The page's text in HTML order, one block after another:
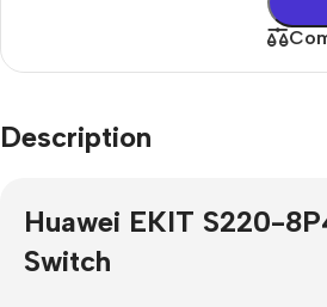
Description
Huawei EKIT S220-
Switch